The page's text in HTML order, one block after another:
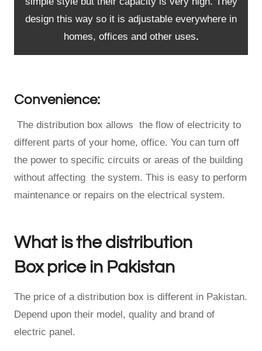
design this way so it is adjustable everywhere in
homes, offices and other uses.
Convenience:
The distribution box allows the flow of electricity to
different parts of your home, office. You can turn off
the power to specific circuits or areas of the building
without affecting the system. This is easy to perform
maintenance or repairs on the electrical system.
What is the distribution
Box price in Pakistan
The price of a distribution box is different in Pakistan.
Depend upon their model, quality and brand of
electric panel.